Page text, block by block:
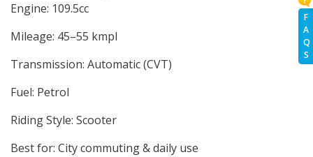
F
A
Q
S
Engine: 109.5cc
Mileage: 45–55 kmpl
Transmission: Automatic (CVT)
Fuel: Petrol
Riding Style: Scooter
Best for: City commuting & daily use